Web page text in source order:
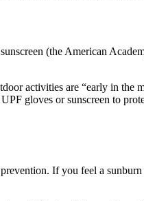
(the American
activities are “early in
gloves or sunscreen to
If you feel a